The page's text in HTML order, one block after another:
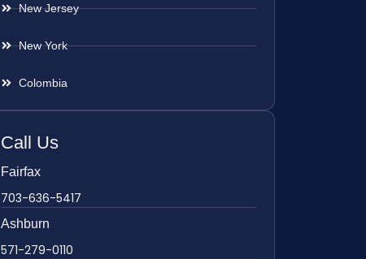
New Jersey
New York
Colombia
Call Us
Fairfax
703-636-5417
Ashburn
571-279-0110